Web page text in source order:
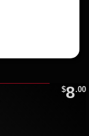
$8.00